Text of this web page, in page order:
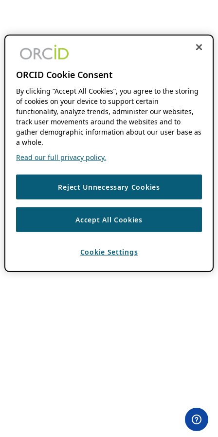
ORCID Cookie Consent
By clicking “Accept All Cookies”, you agree to the storing
of cookies on your device to support certain
functionality, analyze trends, administer our websites,
track user movements around the websites and to
gather demographic information about our user base as
a whole.
Read our full privacy policy.
Reject Unnecessary Cookies
Accept All Cookies
Cookie Settings